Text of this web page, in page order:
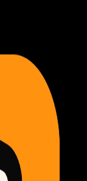
a link to choose